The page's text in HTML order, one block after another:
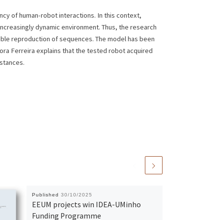
of human-robot interactions. In this context,
dynamic environment. Thus, the research
reproduction of sequences. The model has been
Ferreira explains that the tested robot acquired
Published 30/10/2025
EEUM projects win IDEA-UMinho
Funding Programme